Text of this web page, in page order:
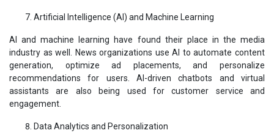
Artificial Intelligence (AI) and Machine Learning
AI and machine learning have found their place in the media
industry as well. News organizations use AI to automate content
generation, optimize ad placements, and personalize
recommendations for users. AI-driven chatbots and virtual
assistants are also being used for customer service and
engagement.
Data Analytics and Personalization